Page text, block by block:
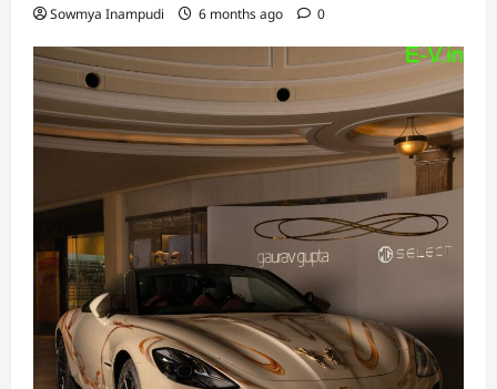
Sowmya Inampudi 6 months ago 0